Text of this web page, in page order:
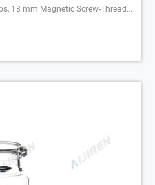
18 mm Magnetic Screw-Thread